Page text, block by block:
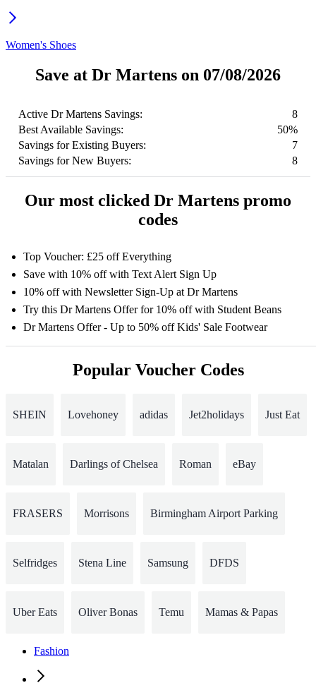
Women's Shoes
Save at Dr Martens on 07/08/2026
Active Dr Martens Savings:
8
Best Available Savings:
50%
Savings for Existing Buyers:
7
Savings for New Buyers:
8
Our most clicked Dr Martens promo
codes
Top Voucher: £25 off Everything
Save with 10% off with Text Alert Sign Up
10% off with Newsletter Sign-Up at Dr Martens
Try this Dr Martens Offer for 10% off with Student Beans
Dr Martens Offer - Up to 50% off Kids' Sale Footwear
Popular Voucher Codes
SHEIN Lovehoney adidas Jet2holidays Just Eat
Matalan Darlings of Chelsea Roman eBay
FRASERS Morrisons Birmingham Airport Parking
Selfridges Stena Line Samsung DFDS
Uber Eats Oliver Bonas Temu Mamas & Papas
Fashion